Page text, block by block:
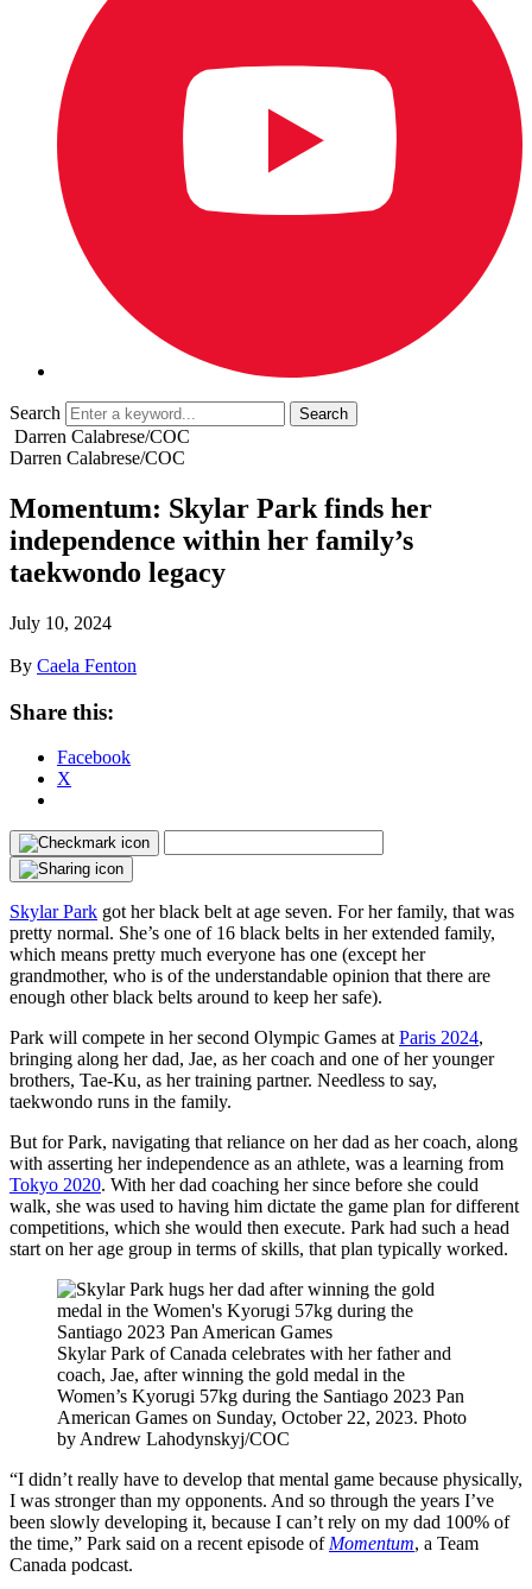
Search
Darren Calabrese/COC
Darren Calabrese/COC
Momentum: Skylar Park finds her
independence within her family’s
taekwondo legacy
July 10, 2024
By Caela Fenton
Share this:
Facebook
X
Skylar Park got her black belt at age seven. For her family, that was
pretty normal. She’s one of 16 black belts in her extended family,
which means pretty much everyone has one (except her
grandmother, who is of the understandable opinion that there are
enough other black belts around to keep her safe).
Park will compete in her second Olympic Games at Paris 2024,
bringing along her dad, Jae, as her coach and one of her younger
brothers, Tae-Ku, as her training partner. Needless to say,
taekwondo runs in the family.
But for Park, navigating that reliance on her dad as her coach, along
with asserting her independence as an athlete, was a learning from
Tokyo 2020. With her dad coaching her since before she could
walk, she was used to having him dictate the game plan for different
competitions, which she would then execute. Park had such a head
start on her age group in terms of skills, that plan typically worked.
Skylar Park of Canada celebrates with her father and
coach, Jae, after winning the gold medal in the
Women’s Kyorugi 57kg during the Santiago 2023 Pan
American Games on Sunday, October 22, 2023. Photo
by Andrew Lahodynskyj/COC
“I didn’t really have to develop that mental game because physically,
I was stronger than my opponents. And so through the years I’ve
been slowly developing it, because I can’t rely on my dad 100% of
the time,” Park said on a recent episode of Momentum, a Team
Canada podcast.